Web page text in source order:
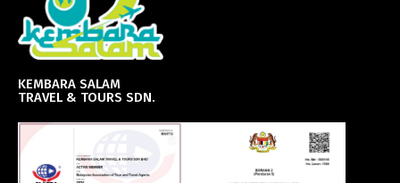
KEMBARA SALAM
TRAVEL & TOURS SDN.